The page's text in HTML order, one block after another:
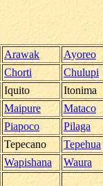
Arawak
Ayoreo
Chorti
Chulupi
Iquito
Itonima
Maipure
Mataco
Piapoco
Pilaga
Tepecano
Tepehua
Wapishana
Waura